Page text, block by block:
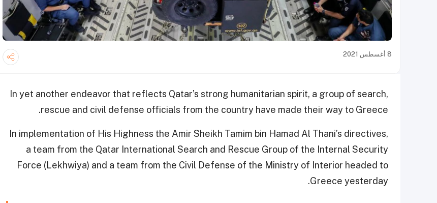
8 أغسطس 2021
In yet another endeavor that reflects Qatar’s strong humanitarian spirit, a group of search,
rescue and civil defense officials from the country have made their way to Greece.
In implementation of His Highness the Amir Sheikh Tamim bin Hamad Al Thani’s directives,
a team from the Qatar International Search and Rescue Group of the Internal Security
Force (Lekhwiya) and a team from the Civil Defense of the Ministry of Interior headed to
Greece yesterday.